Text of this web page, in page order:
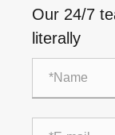
Our 24/7
literally